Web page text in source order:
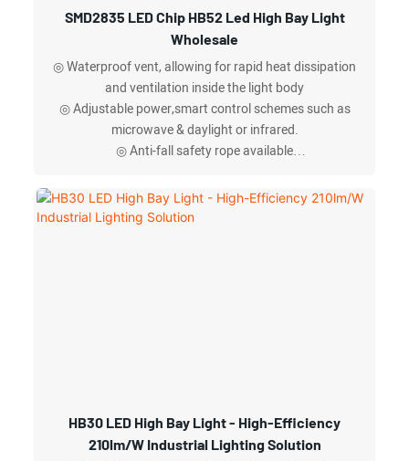
SMD2835 LED Chip HB52 Led High Bay Light
Wholesale
◎ Waterproof vent, allowing for rapid heat dissipation
and ventilation inside the light body
◎ Adjustable power,smart control schemes such as
microwave & daylight or infrared.
◎ Anti-fall safety rope available
◎IP Rating: IP65
HB30 LED High Bay Light - High-Efficiency
210lm/W Industrial Lighting Solution